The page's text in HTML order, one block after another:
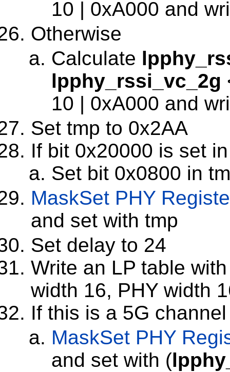
10 | 0xA000 and
Otherwise
Calculate
lpphy_rssi_vc_2g
10 | 0xA000 and
Set tmp to 0x2AA
If bit 0x20000 is set
Set bit 0x0800 in
MaskSet PHY
and set with tmp
Set delay to 24
Write an LP table
width 16, PHY width
If this is a 5G channel
MaskSet PHY
and set with (